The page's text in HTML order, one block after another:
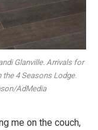
Glanville. Arrivals for
the 4 Seasons Lodge.
AdMedia
me on the couch,